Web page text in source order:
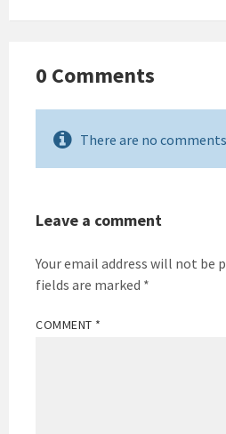
0 Comments
There are no
Leave a comment
Your email address will not be
fields are marked *
COMMENT *